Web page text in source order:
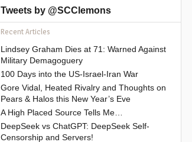
Tweets by @SCClemons
Recent Articles
Lindsey Graham Dies at 71: Warned Against
Military Demagoguery
100 Days into the US-Israel-Iran War
Gore Vidal, Heated Rivalry and Thoughts on
Pears & Halos this New Year’s Eve
A High Placed Source Tells Me…
DeepSeek vs ChatGPT: DeepSeek Self-
Censorship and Servers!